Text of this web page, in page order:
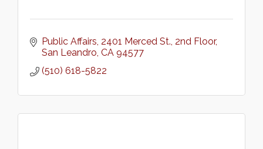
Public Affairs 2401 Merced St., 2nd Floor
San Leandro CA 94577
(510) 618-5822